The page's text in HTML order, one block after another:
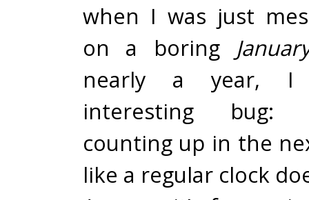
when I was just
on a boring
nearly a year, I
interesting
counting up in the
like a regular clock